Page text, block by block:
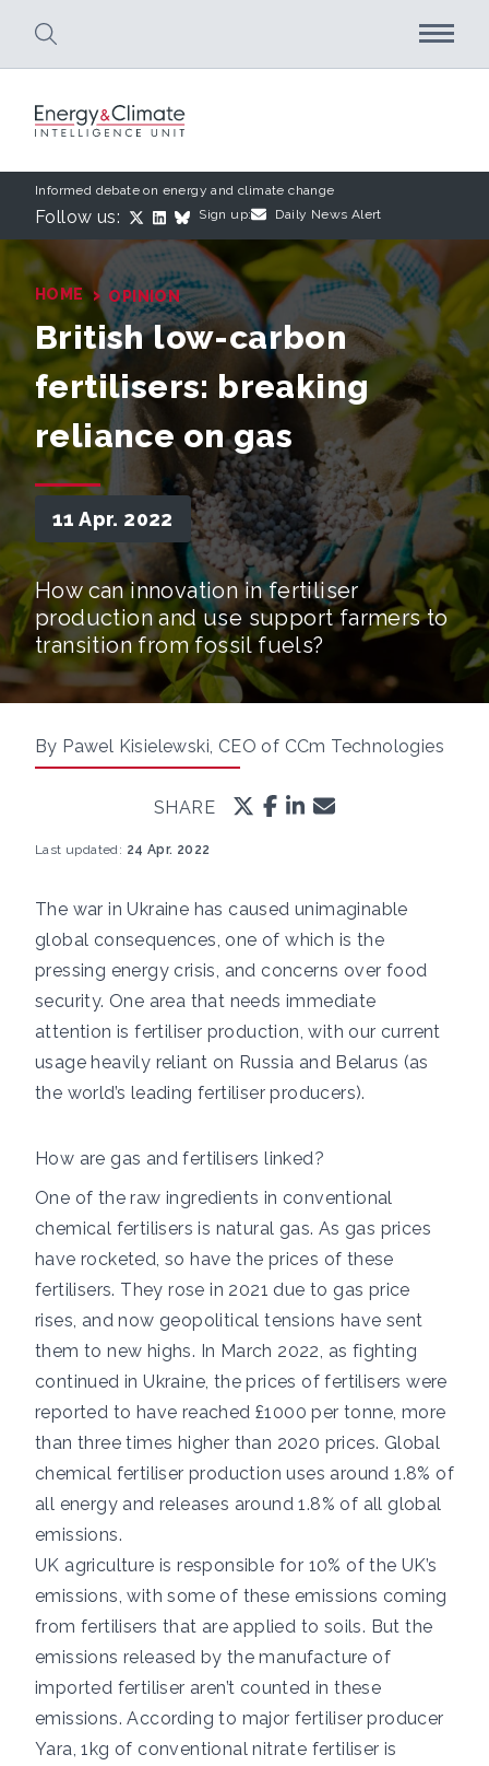
Informed debate on energy and climate change
Follow us: Sign up: Daily News Alert
HOME › OPINION
British low-carbon
fertilisers: breaking
reliance on gas
11 Apr. 2022
How can innovation in fertiliser
production and use support farmers to
transition from fossil fuels?
By Pawel Kisielewski, CEO of CCm Technologies
SHARE
Last updated: 24 Apr. 2022
The war in Ukraine has caused unimaginable
global consequences, one of which is the
pressing energy crisis, and concerns over food
security. One area that needs immediate
attention is fertiliser production, with our current
usage heavily reliant on Russia and Belarus (as
the world’s leading fertiliser producers).
How are gas and fertilisers linked?
One of the raw ingredients in conventional
chemical fertilisers is natural gas. As gas prices
have rocketed, so have the prices of these
fertilisers. They rose in 2021 due to gas price
rises, and now geopolitical tensions have sent
them to new highs. In March 2022, as fighting
continued in Ukraine, the prices of fertilisers were
reported to have reached £1000 per tonne, more
than three times higher than 2020 prices. Global
chemical fertiliser production uses around1.8% of
all energy and releases around1.8% of all global
emissions.
UK agriculture is responsible for 10% of the UK’s
emissions, with some of these emissions coming
from fertilisers that are applied to soils. But the
emissions released by the manufacture of
imported fertiliser aren’t counted in these
emissions. According to major fertiliser producer
Yara, 1kg of conventional nitrate fertiliser is